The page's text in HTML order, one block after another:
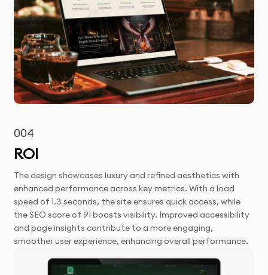
004
ROI
The design showcases luxury and refined aesthetics with
enhanced performance across key metrics. With a load
speed of 1.3 seconds, the site ensures quick access, while
the SEO score of 91 boosts visibility. Improved accessibility
and page insights contribute to a more engaging,
smoother user experience, enhancing overall performance.